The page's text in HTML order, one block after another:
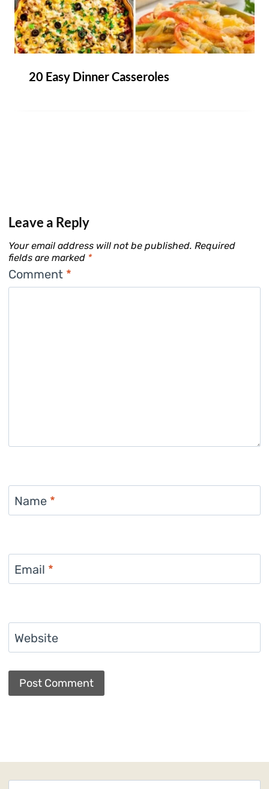
20 Easy Dinner Casseroles
Leave a Reply
Your email address will not be published. Required
fields are marked *
Comment *
Name *
Email *
Website